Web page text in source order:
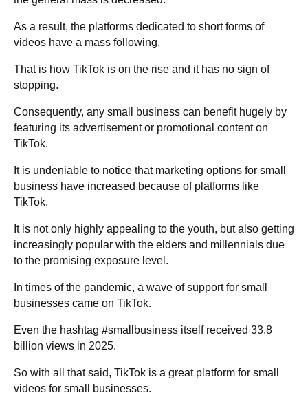
As a result, the platforms dedicated to short forms of
videos have a mass following.
That is how TikTok is on the rise and it has no sign of
stopping.
Consequently, any small business can benefit hugely by
featuring its advertisement or promotional content on
TikTok.
It is undeniable to notice that marketing options for small
business have increased because of platforms like
TikTok.
It is not only highly appealing to the youth, but also getting
increasingly popular with the elders and millennials due
to the promising exposure level.
In times of the pandemic, a wave of support for small
businesses came on TikTok.
Even the hashtag #smallbusiness itself received 33.8
billion views in 2025.
So with all that said, TikTok is a great platform for small
videos for small businesses.